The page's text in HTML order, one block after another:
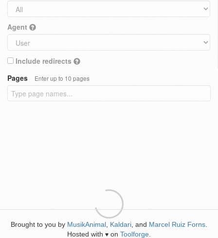
Agent
Include redirects
Pages
Enter up to 10 pages
Brought to you by MusikAnimal Kaldari , and Marcel Ruiz Forns
Hosted with ♥ on Toolforge